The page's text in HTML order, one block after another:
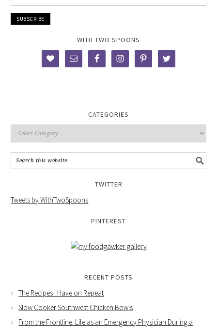
WITH TWO SPOONS
CATEGORIES
TWITTER
Tweets by WithTwoSpoons
PINTEREST
RECENT POSTS
The Recipes I Have on Repeat
Slow Cooker Southwest Chicken Bowls
From the Frontline: Life as an Emergency Physician During a